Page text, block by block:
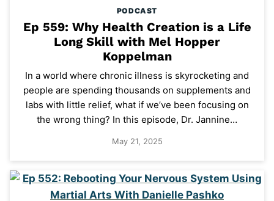
PODCAST
Ep 559: Why Health Creation is a Life
Long Skill with Mel Hopper
Koppelman
In a world where chronic illness is skyrocketing and
people are spending thousands on supplements and
labs with little relief, what if we’ve been focusing on
the wrong thing? In this episode, Dr. Jannine…
May 21, 2025